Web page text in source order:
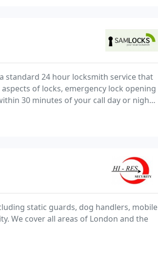
standard 24 hour locksmith service that
of locks, emergency lock opening
30 minutes of your call day or night.
static guards, dog handlers, mobile
We cover all areas of London and the